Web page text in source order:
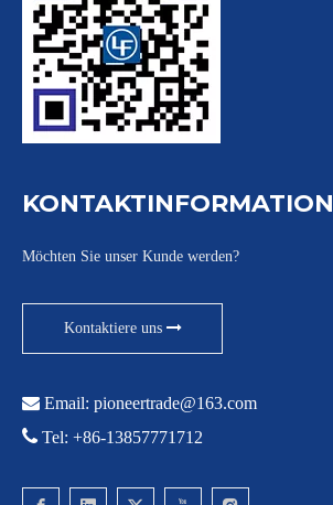
KONTAKTINFORMATION
Möchten Sie unser Kunde werden?
Kontaktiere uns
 Email: pioneertrade@163.com
 Tel: +86-13857771712